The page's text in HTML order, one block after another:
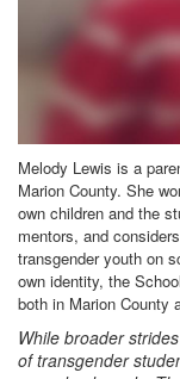
Melody Lewis is a
Marion County. She
own children and the
mentors, and
transgender youth on
own identity, the
both in Marion County
While broader
of transgender